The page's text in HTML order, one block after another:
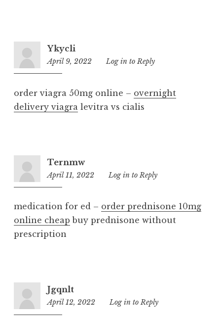
Ykycli
April 9, 2022
9:31
Log in to Reply
order viagra 50mg online – overnight
delivery viagra levitra vs cialis
Ternmw
April 11, 2022
2:31
Log in to Reply
medication for ed – order prednisone 10mg
online cheap buy prednisone without
prescription
Jgqnlt
April 12, 2022
3:36
Log in to Reply